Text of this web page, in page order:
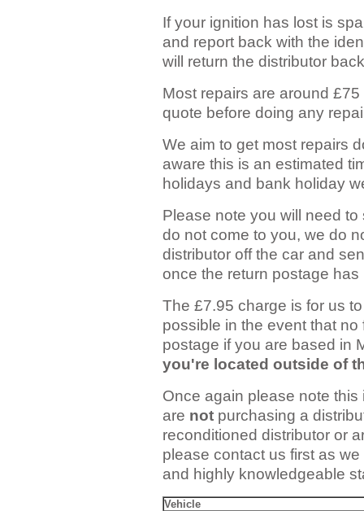
If your ignition has lost is
and report back with the
will return the distributor
Most repairs are around
quote before doing any
We aim to get most repairs
aware this is an estimated
holidays and bank holiday
Please note you will need
do not come to you, we do
distributor off the car and
once the return postage
The £7.95 charge is for us
possible in the event that
postage if you are based in
you're located outside of
Once again please note
are not purchasing a
reconditioned distributor or
please contact us first as
and highly knowledgeable
Vehicle